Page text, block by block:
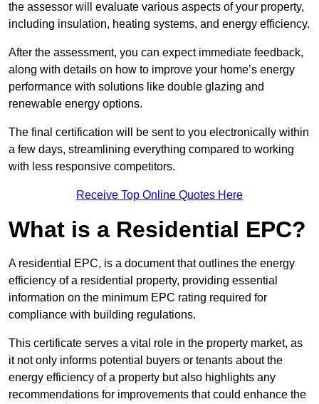
the assessor will evaluate various aspects of your property,
including insulation, heating systems, and energy efficiency.
After the assessment, you can expect immediate feedback,
along with details on how to improve your home’s energy
performance with solutions like double glazing and
renewable energy options.
The final certification will be sent to you electronically within
a few days, streamlining everything compared to working
with less responsive competitors.
Receive Top Online Quotes Here
What is a Residential EPC?
A residential EPC, is a document that outlines the energy
efficiency of a residential property, providing essential
information on the minimum EPC rating required for
compliance with building regulations.
This certificate serves a vital role in the property market, as
it not only informs potential buyers or tenants about the
energy efficiency of a property but also highlights any
recommendations for improvements that could enhance the